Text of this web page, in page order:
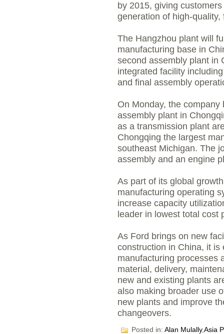
by 2015, giving
generation of high-
The Hangzhou plant will
manufacturing base in
second assembly plant in
integrated facility
and final assembly
On Monday, the
assembly plant in
as a transmission plant
Chongqing the largest
southeast Michigan. The
assembly and an engine
As part of its global
manufacturing operating
increase capacity
leader in lowest total cost
As Ford brings on new
construction in China, it
manufacturing processes
material, delivery,
new and existing plants
also making broader use
new plants and improve
changeovers.
Posted in: Alan Mulally,Asia